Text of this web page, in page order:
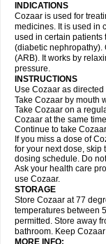
INDICATIONS
Cozaar is used for
medicines. It is used in
used in certain patients
(diabetic nephropathy).
(ARB). It works by
pressure.
INSTRUCTIONS
Use Cozaar as directed
Take Cozaar by mouth
Take Cozaar on a
Cozaar at the same
Continue to take
If you miss a dose of
for your next dose, skip
dosing schedule. Do
Ask your health care
use Cozaar.
STORAGE
Store Cozaar at 77
temperatures between
permitted. Store away
bathroom. Keep
MORE INFO: